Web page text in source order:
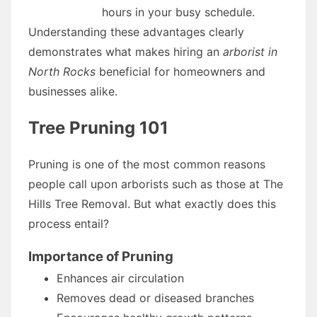
hours in your busy schedule.
Understanding these advantages clearly
demonstrates what makes hiring an arborist in
North Rocks beneficial for homeowners and
businesses alike.
Tree Pruning 101
Pruning is one of the most common reasons
people call upon arborists such as those at The
Hills Tree Removal. But what exactly does this
process entail?
Importance of Pruning
Enhances air circulation
Removes dead or diseased branches